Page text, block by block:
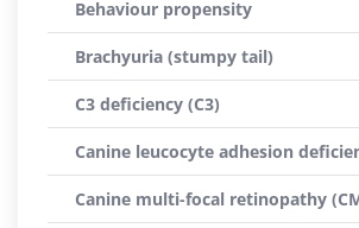
Behaviour propensity
Brachyuria (stumpy tail)
C3 deficiency (C3)
Canine leucocyte adhesion
Canine multi-focal retinopathy